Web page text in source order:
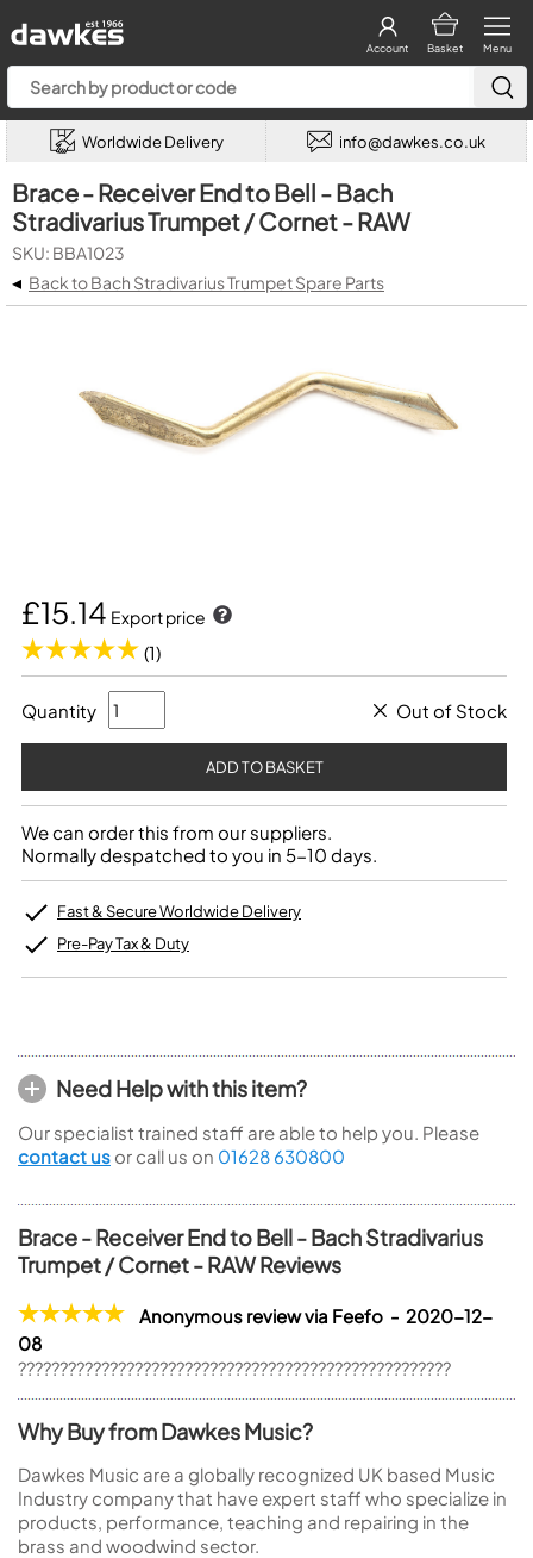
Menu
Basket
Account
Worldwide Delivery info@dawkes.co.uk
Brace - Receiver End to Bell - Bach
Stradivarius Trumpet / Cornet - RAW
SKU: BBA1023
◂ Back to Bach Stradivarius Trumpet Spare Parts
£15.14 Export price
(1)
Quantity Out of Stock
We can order this from our suppliers.
Normally despatched to you in 5-10 days.
Fast & Secure Worldwide Delivery
Pre-Pay Tax & Duty
Need Help with this item?
Our specialist trained staff are able to help you. Please
contact us or call us on 01628 630800
Brace - Receiver End to Bell - Bach Stradivarius
Trumpet / Cornet - RAW Reviews
Anonymous review via Feefo - 2020-12-
08
????????????????????????????????????????????????????
Why Buy from Dawkes Music?
Dawkes Music are a globally recognized UK based Music
Industry company that have expert staff who specialize in
products, performance, teaching and repairing in the
brass and woodwind sector.